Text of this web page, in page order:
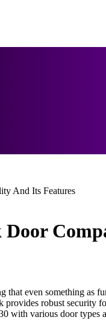
And Its Features
that even something
robust
various door types